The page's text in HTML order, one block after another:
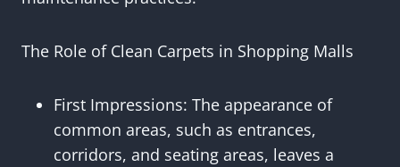
The Role of Clean Carpets in Shopping Malls
First Impressions: The appearance of
common areas, such as entrances,
corridors, and seating areas, leaves a